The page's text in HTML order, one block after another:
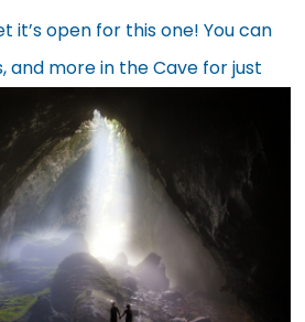
it’s open for this one! You can
and more in the Cave for just